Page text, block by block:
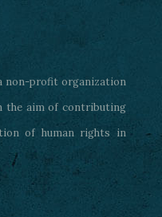
non-profit organization
the aim of contributing
of human rights in